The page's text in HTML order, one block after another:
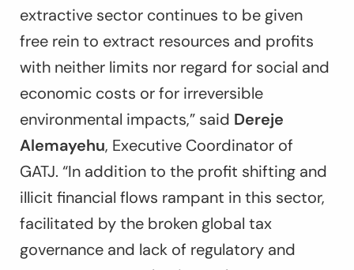
extractive sector continues to be given
free rein to extract resources and profits
with neither limits nor regard for social and
economic costs or for irreversible
environmental impacts,” said Dereje
Alemayehu, Executive Coordinator of
GATJ. “In addition to the profit shifting and
illicit financial flows rampant in this sector,
facilitated by the broken global tax
governance and lack of regulatory and